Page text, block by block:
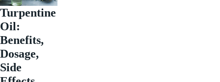
Turpentine
Oil:
Benefits,
Dosage,
Side